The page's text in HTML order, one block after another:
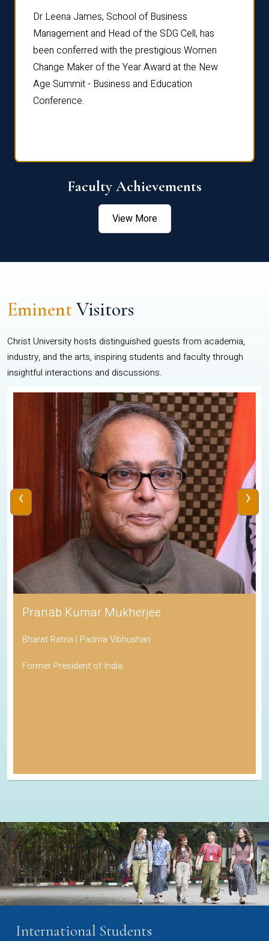
Dr Leena James, School of Business
Management and Head of the SDG Cell, has
been conferred with the prestigious Women
Change Maker of the Year Award at the New
Age Summit - Business and Education
Conference.
Faculty Achievements
View More
EminentVisitors
Christ University hosts distinguished guests from academia,
industry, and the arts, inspiring students and faculty through
insightful interactions and discussions.
Pranab Kumar Mukherjee
Bharat Ratna | Padma Vibhushan
Former President of India
‹ ›
International Students